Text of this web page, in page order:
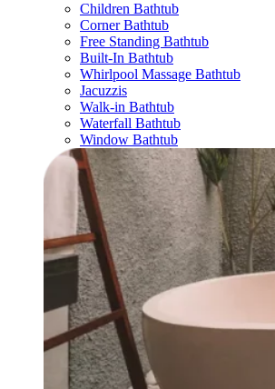
Children Bathtub
Corner Bathtub
Free Standing Bathtub
Built-In Bathtub
Whirlpool Massage Bathtub
Jacuzzis
Walk-in Bathtub
Waterfall Bathtub
Window Bathtub